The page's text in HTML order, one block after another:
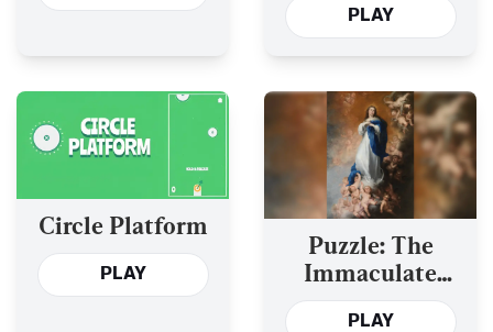
PLAY
Circle Platform
PLAY
Puzzle: The
Immaculate
Conception of Los
PLAY